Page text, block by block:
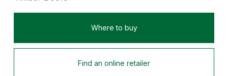
Where to buy
Find an online retailer